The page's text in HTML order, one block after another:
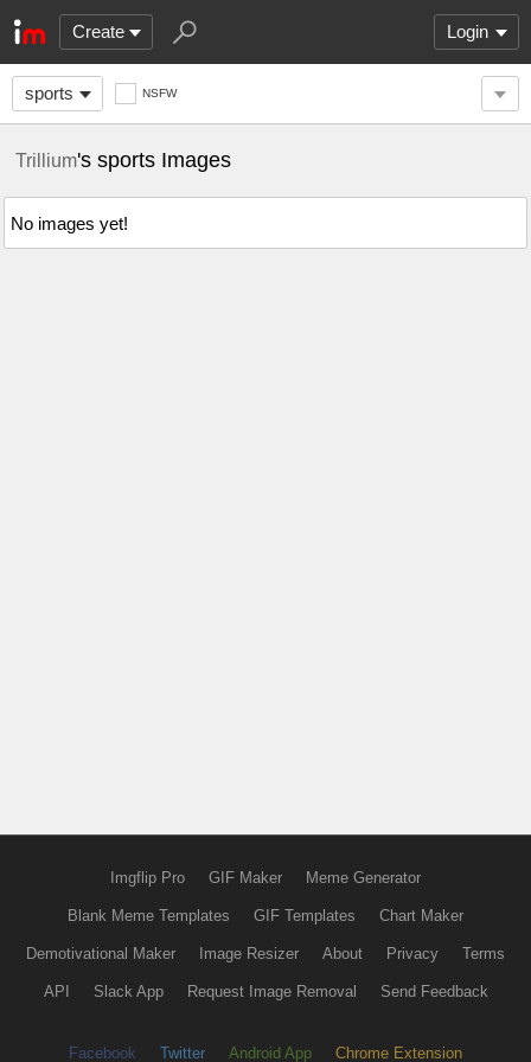
Create Login
sports NSFW
Trillium's sports Images
No images yet!
Imgflip Pro GIF Maker Meme Generator
Blank Meme Templates GIF Templates Chart Maker
Demotivational Maker Image Resizer About Privacy Terms
API Slack App Request Image Removal Send Feedback
Facebook Twitter Android App Chrome Extension